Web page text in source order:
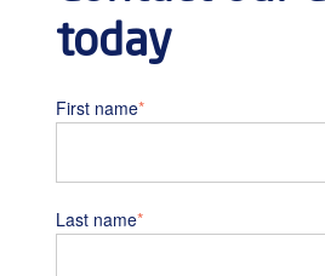
today
First name*
Last name*